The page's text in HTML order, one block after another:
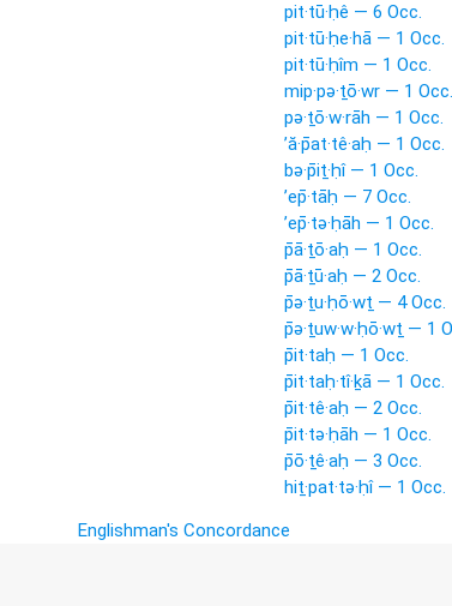
pit·tū·ḥê — 6 Occ.
pit·tū·ḥe·hā — 1 Occ.
pit·tū·ḥîm — 1 Occ.
mip·pə·ṯō·wr — 1 Occ.
pə·ṯō·w·rāh — 1 Occ.
’ă·p̄at·tê·aḥ — 1 Occ.
bə·p̄iṯ·ḥî — 1 Occ.
’ep̄·tāḥ — 7 Occ.
’ep̄·tə·ḥāh — 1 Occ.
p̄ā·ṯō·aḥ — 1 Occ.
p̄ā·ṯū·aḥ — 2 Occ.
p̄ə·ṯu·ḥō·wṯ — 4 Occ.
p̄ə·ṯuw·w·ḥō·wṯ — 1
p̄it·taḥ — 1 Occ.
p̄it·taḥ·tî·ḵā — 1 Occ.
p̄it·tê·aḥ — 2 Occ.
p̄it·tə·ḥāh — 1 Occ.
p̄ō·ṯê·aḥ — 3 Occ.
hiṯ·pat·tə·ḥî — 1 Occ.
Englishman's Concordance